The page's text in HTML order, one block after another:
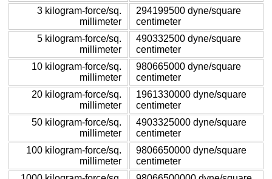
3 kilogram-force/sq.
millimeter
294199500 dyne/square
centimeter
5 kilogram-force/sq.
millimeter
490332500 dyne/square
centimeter
10 kilogram-force/sq.
millimeter
980665000 dyne/square
centimeter
20 kilogram-force/sq.
millimeter
1961330000 dyne/square
centimeter
50 kilogram-force/sq.
millimeter
4903325000 dyne/square
centimeter
100 kilogram-force/sq.
millimeter
9806650000 dyne/square
centimeter